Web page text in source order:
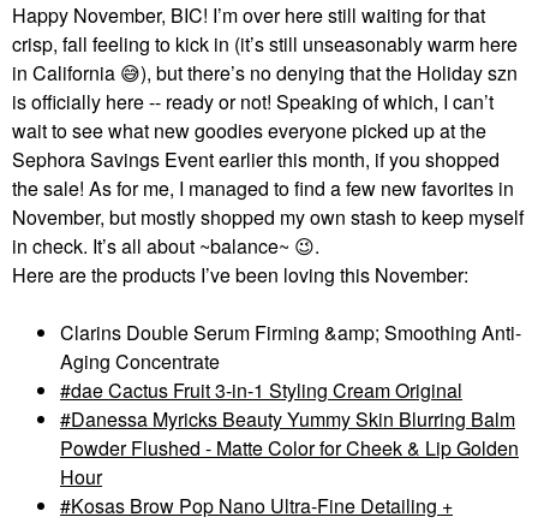
Happy November, BIC! I’m over here still waiting for that
crisp, fall feeling to kick in (it’s still unseasonably warm here
in California 😅), but there’s no denying that the Holiday szn
is officially here -- ready or not! Speaking of which, I can’t
wait to see what new goodies everyone picked up at the
Sephora Savings Event earlier this month, if you shopped
the sale! As for me, I managed to find a few new favorites in
November, but mostly shopped my own stash to keep myself
in check. It’s all about ~balance~ 😉.
Here are the products I’ve been loving this November:
Clarins Double Serum Firming &amp; Smoothing Anti-
Aging Concentrate
dae Cactus Fruit 3-in-1 Styling Cream Original
Danessa Myricks Beauty Yummy Skin Blurring Balm
Powder Flushed - Matte Color for Cheek & Lip Golden
Hour
Kosas Brow Pop Nano Ultra-Fine Detailing +